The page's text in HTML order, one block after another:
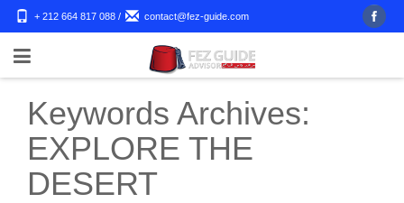
+ 212 664 817 088 / contact@fez-guide.com
Keywords Archives:
EXPLORE THE
DESERT